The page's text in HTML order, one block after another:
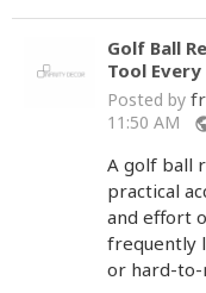
Golf Ball
Tool
Posted by
11:50 AM
A golf ball
practical
and effort
frequently
or hard-to-